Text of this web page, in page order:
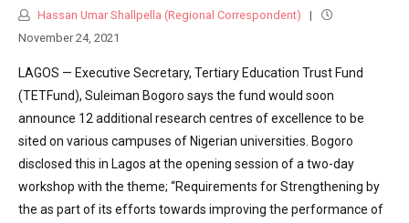
Hassan Umar Shallpella (Regional Correspondent)
November 24, 2021
LAGOS — Executive Secretary, Tertiary Education Trust Fund
(TETFund), Suleiman Bogoro says the fund would soon
announce 12 additional research centres of excellence to be
sited on various campuses of Nigerian universities. Bogoro
disclosed this in Lagos at the opening session of a two-day
workshop with the theme; “Requirements for Strengthening by
the as part of its efforts towards improving the performance of